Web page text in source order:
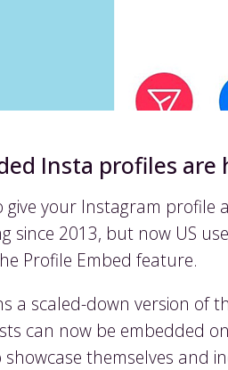
Insta profiles are
give your Instagram
since 2013, but now US
Profile Embed feature.
a scaled-down version of
can now be embedded
themselves and